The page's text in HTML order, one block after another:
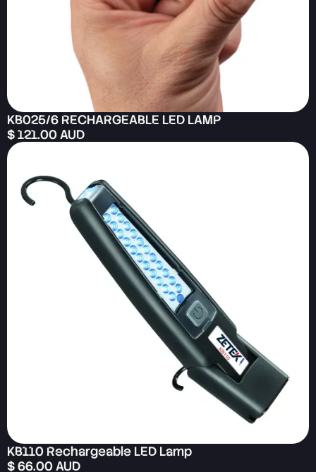
KB025/6 RECHARGEABLE LED LAMP
$ 121.00 AUD
KB110 Rechargeable LED Lamp
$ 66.00 AUD